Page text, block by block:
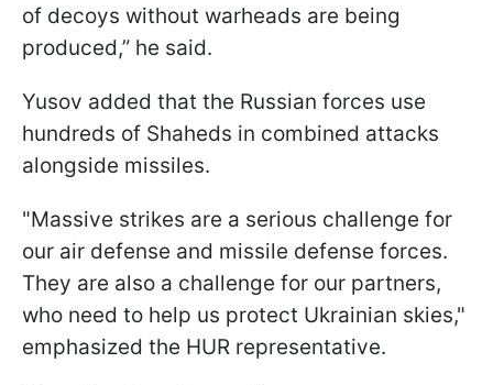
of decoys without warheads are being
produced,” he said.
Yusov added that the Russian forces use
hundreds of Shaheds in combined attacks
alongside missiles.
"Massive strikes are a serious challenge for
our air defense and missile defense forces.
They are also a challenge for our partners,
who need to help us protect Ukrainian skies,"
emphasized the HUR representative.